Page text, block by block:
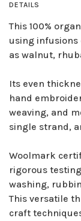
DETAILS
This 100%
using
as walnut,
Its even
hand
weaving, and
single strand,
Woolmark
rigorous
washing,
This versatile
craft